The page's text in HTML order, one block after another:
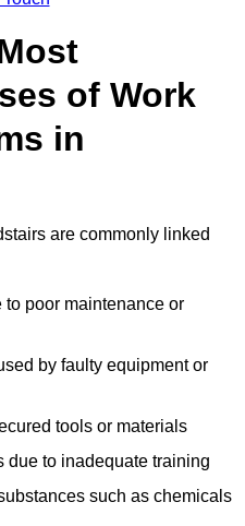
of Work
in
are commonly linked
poor maintenance or
by faulty equipment or
tools or materials
due to inadequate training
such as chemicals